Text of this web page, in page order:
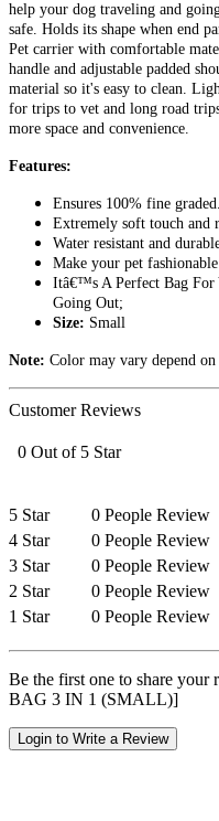
help your dog traveling and
safe. Holds its shape when end
Pet carrier with comfortable
handle and adjustable padded
material so it's easy to clean.
for trips to vet and long road
more space and convenience.
Features:
Ensures 100% fine graded.
Extremely soft touch and
Water resistant and
Make your pet
Itâ€™s A Perfect Bag For
Going Out;
Size: Small
Note: Color may vary depend
Customer Reviews
0 Out of 5 Star
5 Star
0 People Review
4 Star
0 People Review
3 Star
0 People Review
2 Star
0 People Review
1 Star
0 People Review
Be the first one to share
BAG 3 IN 1 (SMALL)]
Login to Write a Review